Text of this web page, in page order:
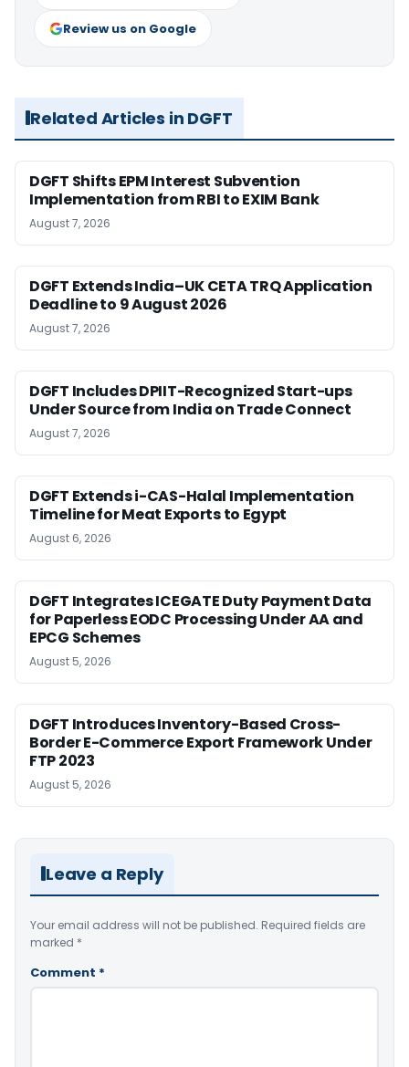
Review us on Google
Related Articles in DGFT
DGFT Shifts EPM Interest Subvention
Implementation from RBI to EXIM Bank
August 7, 2026
DGFT Extends India–UK CETA TRQ Application
Deadline to 9 August 2026
August 7, 2026
DGFT Includes DPIIT-Recognized Start-ups
Under Source from India on Trade Connect
August 7, 2026
DGFT Extends i-CAS-Halal Implementation
Timeline for Meat Exports to Egypt
August 6, 2026
DGFT Integrates ICEGATE Duty Payment Data
for Paperless EODC Processing Under AA and
EPCG Schemes
August 5, 2026
DGFT Introduces Inventory-Based Cross-
Border E-Commerce Export Framework Under
FTP 2023
August 5, 2026
Leave a Reply
Your email address will not be published. Required fields are
marked *
Comment *